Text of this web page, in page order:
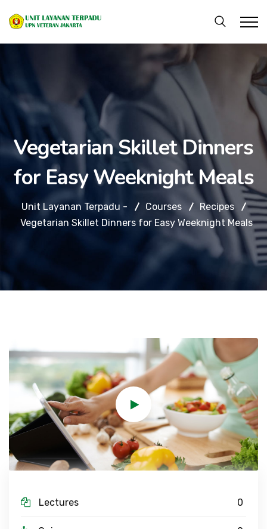
Vegetarian Skillet Dinners
for Easy Weeknight Meals
Unit Layanan Terpadu - Courses
Recipes
Vegetarian Skillet Dinners for Easy Weeknight Meals
Lectures 0